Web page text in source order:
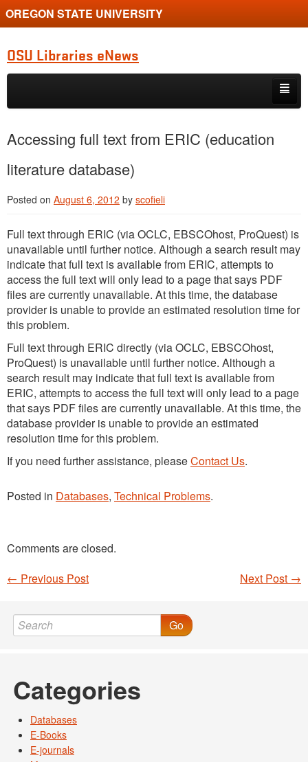
OREGON STATE UNIVERSITY
OSU Libraries eNews
Skip to primary content
Skip to secondary content
Accessing full text from ERIC (education
literature database)
Posted on August 6, 2012 by scofieli
Full text through ERIC (via OCLC, EBSCOhost, ProQuest) is
unavailable until further notice. Although a search result may
indicate that full text is available from ERIC, attempts to
access the full text will only lead to a page that says PDF
files are currently unavailable. At this time, the database
provider is unable to provide an estimated resolution time for
this problem.
Full text through ERIC directly (via OCLC, EBSCOhost,
ProQuest) is unavailable until further notice. Although a
search result may indicate that full text is available from
ERIC, attempts to access the full text will only lead to a page
that says PDF files are currently unavailable. At this time, the
database provider is unable to provide an estimated
resolution time for this problem.
If you need further assistance, pleaseContact Us.
Posted in Databases, Technical Problems.
Comments are closed.
Post navigation
Next Post →
← Previous Post
Go
Categories
Databases
E-Books
E-journals